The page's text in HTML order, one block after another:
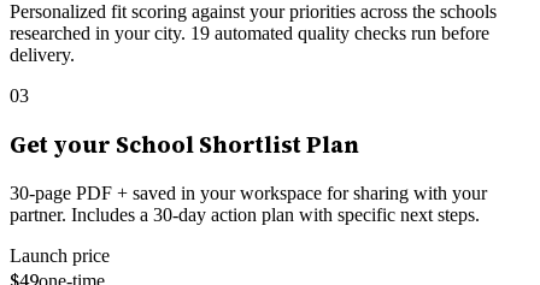
Personalized fit scoring against your priorities across the schools
researched in your city. 19 automated quality checks run before
delivery.
03
Get your School Shortlist Plan
30-page PDF + saved in your workspace for sharing with your
partner. Includes a 30-day action plan with specific next steps.
Launch price
one-time